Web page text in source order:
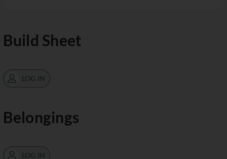
Build Sheet
LOG IN
Belongings
LOG IN